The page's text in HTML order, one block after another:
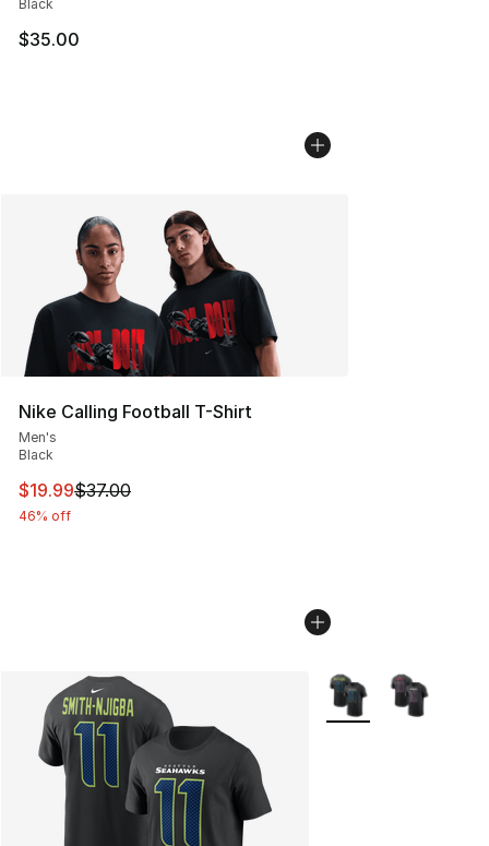
Black
$35.00
Nike Calling Football T-Shirt
Men's
Black
This item is on sale. Price dropped from $37.00 to
$19.99$37.00
46% off
More Colors